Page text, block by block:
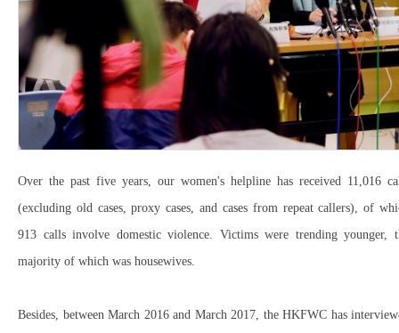
Over the past five years, our women's helpline has received 11,016
(excluding old cases, proxy cases, and cases from repeat callers), of
913 calls involve domestic violence. Victims were trending younger,
majority of which was housewives.
Besides, between March 2016 and March 2017, the HKFWC has